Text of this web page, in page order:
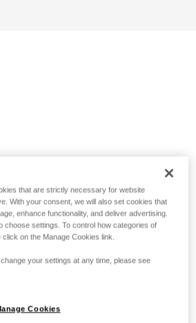
that are strictly necessary for website
With your consent, we will also set cookies that
enhance functionality, and deliver advertising.
choose settings. To control how categories of
on the Manage Cookies link.
your settings at any time, please see
Cookies